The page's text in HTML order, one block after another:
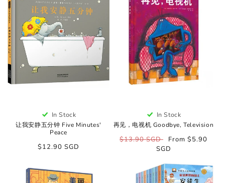
In Stock
让我安静五分钟 Five Minutes'
Peace
Regular
$12.90 SGD
In Stock
再见，电视机 Goodbye, Television
Regular
$13.90 SGD
Sale
price
From $5.90
SGD